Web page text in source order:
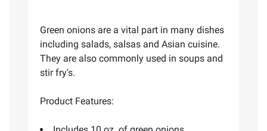
Green onions are a vital part in many dishes
including salads, salsas and Asian cuisine.
They are also commonly used in soups and
stir fry's.
Product Features: